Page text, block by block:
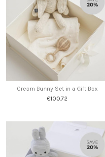
Cream Bunny Set in a Gift Box
€100.72